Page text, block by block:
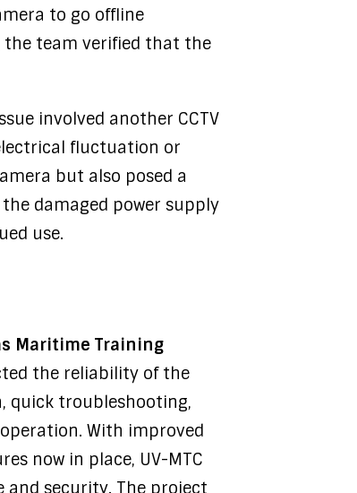
to go offline
the team verified that the
involved another CCTV
fluctuation or
but also posed a
damaged power supply
use.
Maritime Training
the reliability of the
quick troubleshooting,
With improved
now in place, UV-MTC